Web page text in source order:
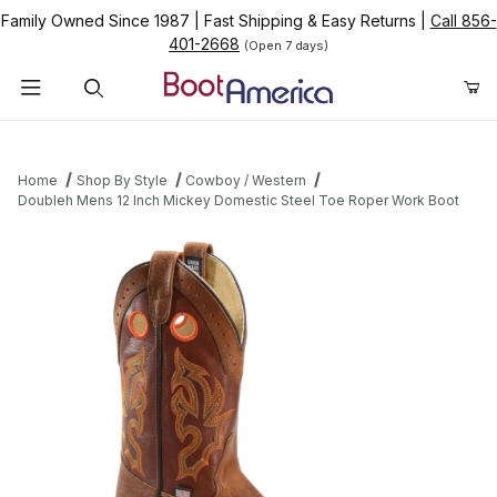
Family Owned Since 1987 Fast Shipping & Easy Returns
Call 856-
401-2668 (Open 7 days)
Home Shop By Style
Cowboy / Western
Doubleh Mens 12 Inch Mickey Domestic Steel Toe Roper Work Boot